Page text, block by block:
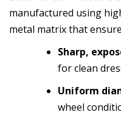
manufactured using
metal matrix that
Sharp,
for clean
Uniform
wheel